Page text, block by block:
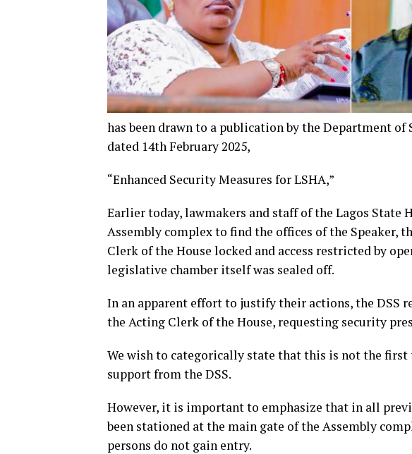
has been drawn to a publication by the Department
dated 14th February 2025,
“Enhanced Security Measures for LSHA,”
Earlier today, lawmakers and staff of the Lagos State
Assembly complex to find the offices of the Speaker,
Clerk of the House locked and access restricted by
legislative chamber itself was sealed off.
In an apparent effort to justify their actions, the DSS
the Acting Clerk of the House, requesting security
We wish to categorically state that this is not the first
support from the DSS.
However, it is important to emphasize that in all
been stationed at the main gate of the Assembly
persons do not gain entry.